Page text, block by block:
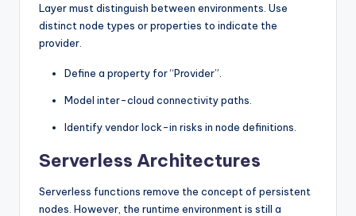
Layer must distinguish between environments. Use
distinct node types or properties to indicate the
provider.
Define a property for “Provider”.
Model inter-cloud connectivity paths.
Identify vendor lock-in risks in node definitions.
Serverless Architectures
Serverless functions remove the concept of persistent
nodes. However, the runtime environment is still a